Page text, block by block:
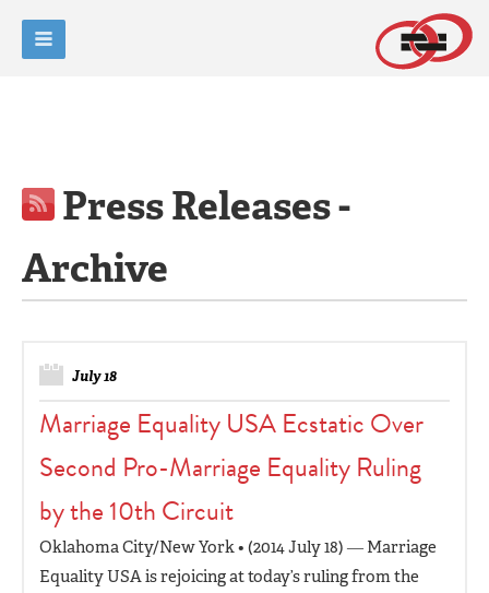
Press Releases -
Archive
July 18
Marriage Equality USA Ecstatic Over
Second Pro-Marriage Equality Ruling
by the 10th Circuit
Oklahoma City/New York • (2014 July 18) ― Marriage
Equality USA is rejoicing at today’s ruling from the